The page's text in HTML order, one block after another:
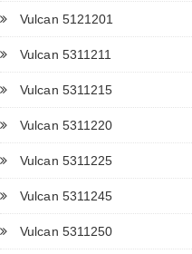
Vulcan 5121201
Vulcan 5311211
Vulcan 5311215
Vulcan 5311220
Vulcan 5311225
Vulcan 5311245
Vulcan 5311250